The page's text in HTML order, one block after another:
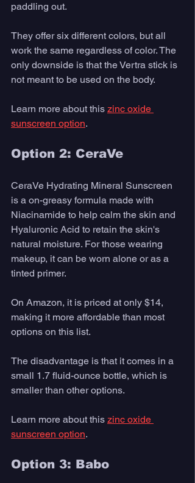
paddling out.
They offer six different colors, but all
work the same regardless of color. The
only downside is that the Vertra stick is
not meant to be used on the body.
Learn more about this zinc oxide
sunscreen option.
Option 2: CeraVe
CeraVe Hydrating Mineral Sunscreen
is a on-greasy formula made with
Niacinamide to help calm the skin and
Hyaluronic Acid to retain the skin's
natural moisture. For those wearing
makeup, it can be worn alone or as a
tinted primer.
On Amazon, it is priced at only $14,
making it more affordable than most
options on this list.
The disadvantage is that it comes in a
small 1.7 fluid-ounce bottle, which is
smaller than other options.
Learn more about this zinc oxide
sunscreen option.
Option 3: Babo